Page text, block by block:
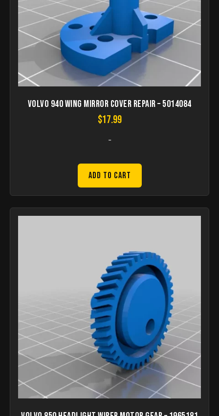
Volvo 940 Wing mirror cover repair – 5014084
$17.99
-
Add to Cart